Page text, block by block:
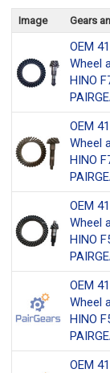
Image Gears
OEM
Wheel
HINO
OEM
Wheel
HINO
OEM
Wheel
HINO
OEM
Wheel
HINO
OEM